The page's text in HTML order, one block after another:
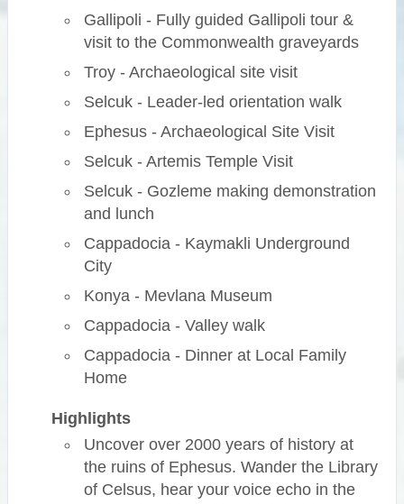
Gallipoli - Fully guided Gallipoli tour &
visit to the Commonwealth graveyards
Troy - Archaeological site visit
Selcuk - Leader-led orientation walk
Ephesus - Archaeological Site Visit
Selcuk - Artemis Temple Visit
Selcuk - Gozleme making demonstration
and lunch
Cappadocia - Kaymakli Underground
City
Konya - Mevlana Museum
Cappadocia - Valley walk
Cappadocia - Dinner at Local Family
Home
Highlights
Uncover over 2000 years of history at
the ruins of Ephesus. Wander the Library
of Celsus, hear your voice echo in the